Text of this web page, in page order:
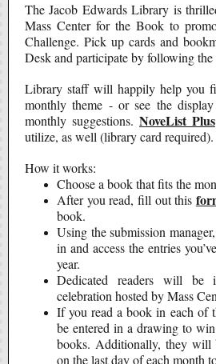
The Jacob Edwards Library is
Mass Center for the Book to
Challenge. Pick up cards and
Desk and participate by following the
Library staff will happily help you
monthly theme - or see the
monthly suggestions. NoveList Plus
utilize, as well (library card
How it works:
Choose a book that fits the
After you read, fill out this
book.
Using the submission
in and access the entries
year.
Dedicated readers will be
celebration hosted by Mass
If you read a book in each of
be entered in a drawing to
books. Additionally, they will
on the last day of each month